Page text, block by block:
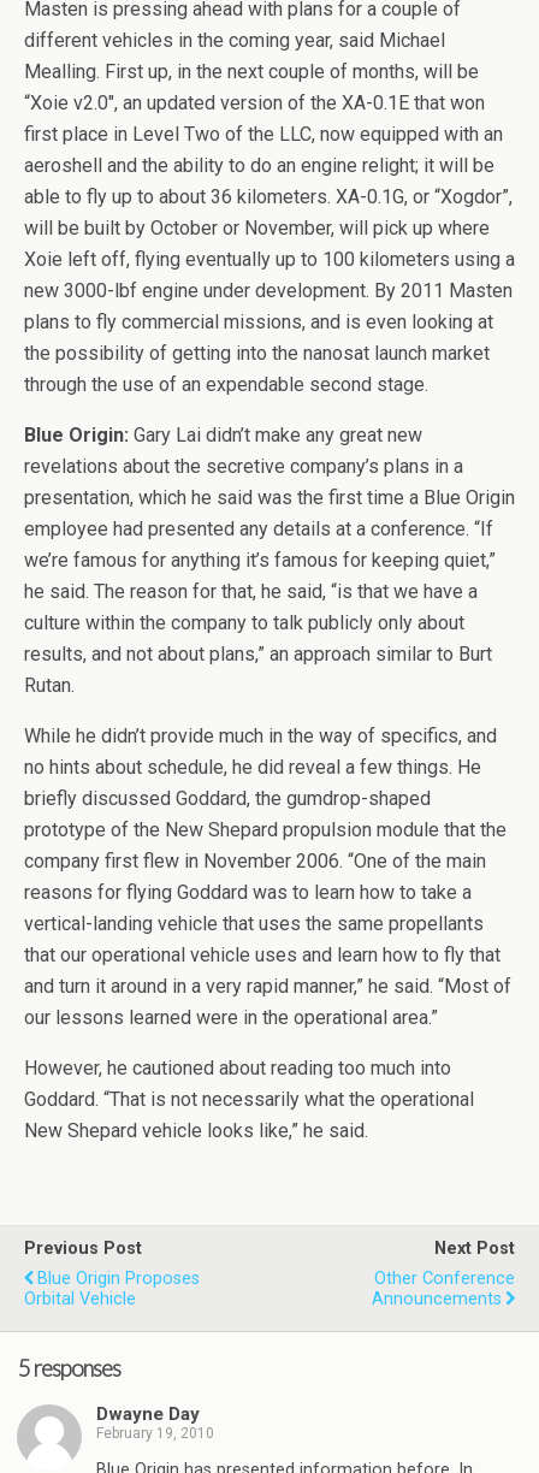
Masten is pressing ahead with plans for a couple of
different vehicles in the coming year, said Michael
Mealling. First up, in the next couple of months, will be
“Xoie v2.0″, an updated version of the XA-0.1E that won
first place in Level Two of the LLC, now equipped with an
aeroshell and the ability to do an engine relight; it will be
able to fly up to about 36 kilometers. XA-0.1G, or “Xogdor”,
will be built by October or November, will pick up where
Xoie left off, flying eventually up to 100 kilometers using a
new 3000-lbf engine under development. By 2011 Masten
plans to fly commercial missions, and is even looking at
the possibility of getting into the nanosat launch market
through the use of an expendable second stage.
Blue Origin: Gary Lai didn’t make any great new
revelations about the secretive company’s plans in a
presentation, which he said was the first time a Blue Origin
employee had presented any details at a conference. “If
we’re famous for anything it’s famous for keeping quiet,”
he said. The reason for that, he said, “is that we have a
culture within the company to talk publicly only about
results, and not about plans,” an approach similar to Burt
Rutan.
While he didn’t provide much in the way of specifics, and
no hints about schedule, he did reveal a few things. He
briefly discussed Goddard, the gumdrop-shaped
prototype of the New Shepard propulsion module that the
company first flew in November 2006. “One of the main
reasons for flying Goddard was to learn how to take a
vertical-landing vehicle that uses the same propellants
that our operational vehicle uses and learn how to fly that
and turn it around in a very rapid manner,” he said. “Most of
our lessons learned were in the operational area.”
However, he cautioned about reading too much into
Goddard. “That is not necessarily what the operational
New Shepard vehicle looks like,” he said.
Previous Post
Blue Origin Proposes
Orbital Vehicle
Next Post
Other Conference
Announcements
5 responses
Dwayne Day
February 19, 2010